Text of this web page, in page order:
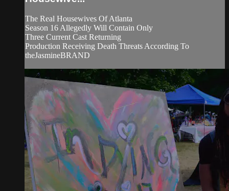
The Real Housewives Of Atlanta
Season 16 Allegedly Will Contain Only
Three Current Cast Returning
Production Receiving Death Threats According To
theJasmineBRAND